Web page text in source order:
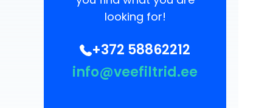
looking for!
+372 58862212
info@veefiltrid.ee